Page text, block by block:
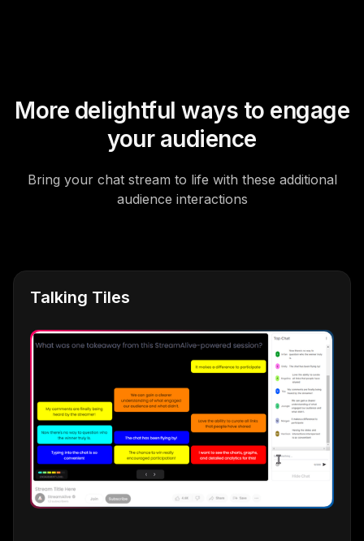
More delightful ways to engage
your audience
Bring your chat stream to life with these additional
audience interactions
Talking Tiles